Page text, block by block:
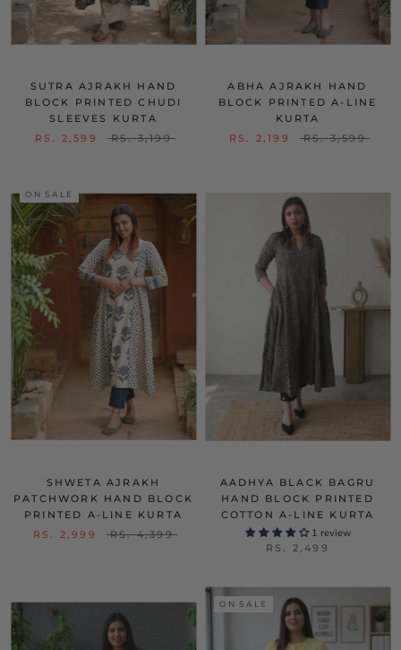
SUTRA AJRAKH HAND
BLOCK PRINTED CHUDI
SLEEVES KURTA
RS. 2,599
RS. 3,199
ABHA AJRAKH HAND
BLOCK PRINTED A-LINE
KURTA
RS. 2,199
RS. 3,599
ON SALE
SHWETA AJRAKH
PATCHWORK HAND BLOCK
PRINTED A-LINE KURTA
RS. 2,999
RS. 4,399
AADHYA BLACK BAGRU
HAND BLOCK PRINTED
COTTON A-LINE KURTA
1 review
RS. 2,499
ON SALE